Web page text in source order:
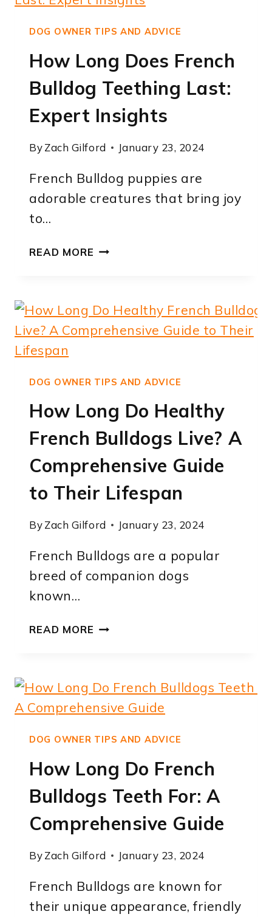
BE?
CLEAR
AND
KNOWLEDGEABLE
GUIDE.
DOG OWNER TIPS AND ADVICE
How Long Does French
Bulldog Teething Last:
Expert Insights
ByZach Gilford January 23, 2024
French Bulldog puppies are
adorable creatures that bring joy
to…
READ MORE HOW
BULLDOG
TEETHING
DOG OWNER TIPS AND ADVICE
How Long Do Healthy
French Bulldogs Live? A
Comprehensive Guide
to Their Lifespan
ByZach Gilford January 23, 2024
French Bulldogs are a popular
breed of companion dogs
known…
READ MORE HOW
FRENCH
BULLDOGS
A
GUIDE
THEIR
LIFESPAN
DOG OWNER TIPS AND ADVICE
How Long Do French
Bulldogs Teeth For: A
Comprehensive Guide
ByZach Gilford January 23, 2024
French Bulldogs are known for
their unique appearance, friendly